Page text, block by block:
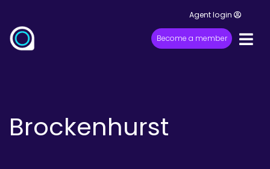
Agent login
Become a member
Brockenhurst